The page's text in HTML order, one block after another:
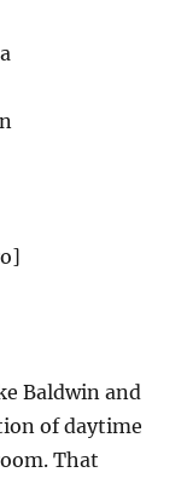
Baldwin and
of daytime
That